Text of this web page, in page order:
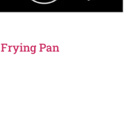
Frying Pan